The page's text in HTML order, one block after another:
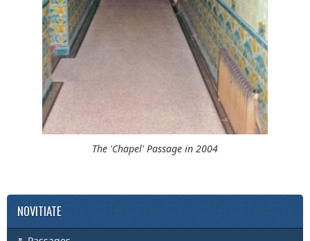
The 'Chapel' Passage in 2004
NOVITIATE